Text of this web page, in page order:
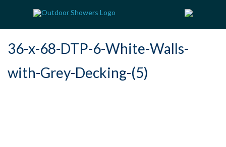
36-x-68-DTP-6-White-Walls-
with-Grey-Decking-(5)